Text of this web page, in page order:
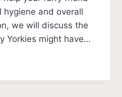
hygiene and overall
we will discuss the
Yorkies might have…